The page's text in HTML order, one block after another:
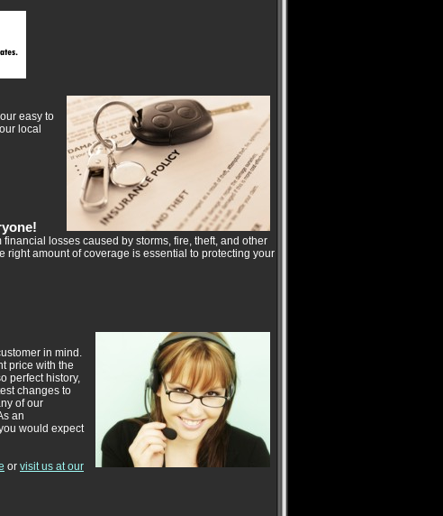
easy to
local
losses caused by storms, fire, theft, and other
right amount of coverage is essential to protecting your
in mind.
price with the
perfect history,
changes to
of our
an
would expect
or visit us at our